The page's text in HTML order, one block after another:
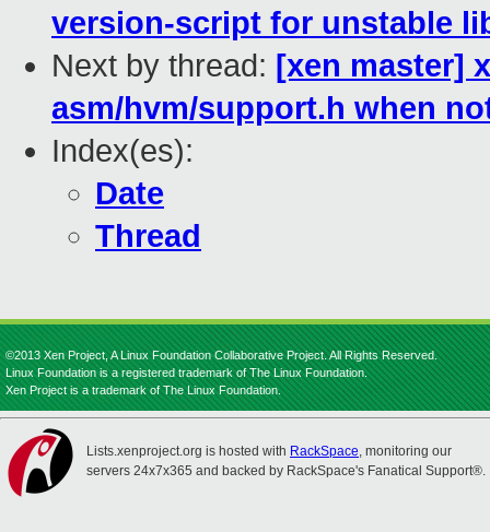
version-script for unstable
Next by thread: [xen master]
asm/hvm/support.h when
Index(es):
Date
Thread
©2013 Xen Project, A Linux Foundation Collaborative Project. All Rights Reserved.
Linux Foundation is a registered trademark of The Linux Foundation.
Xen Project is a trademark of The Linux Foundation.
Lists.xenproject.org is hosted with RackSpace, monitoring our
servers 24x7x365 and backed by RackSpace's Fanatical Support®.